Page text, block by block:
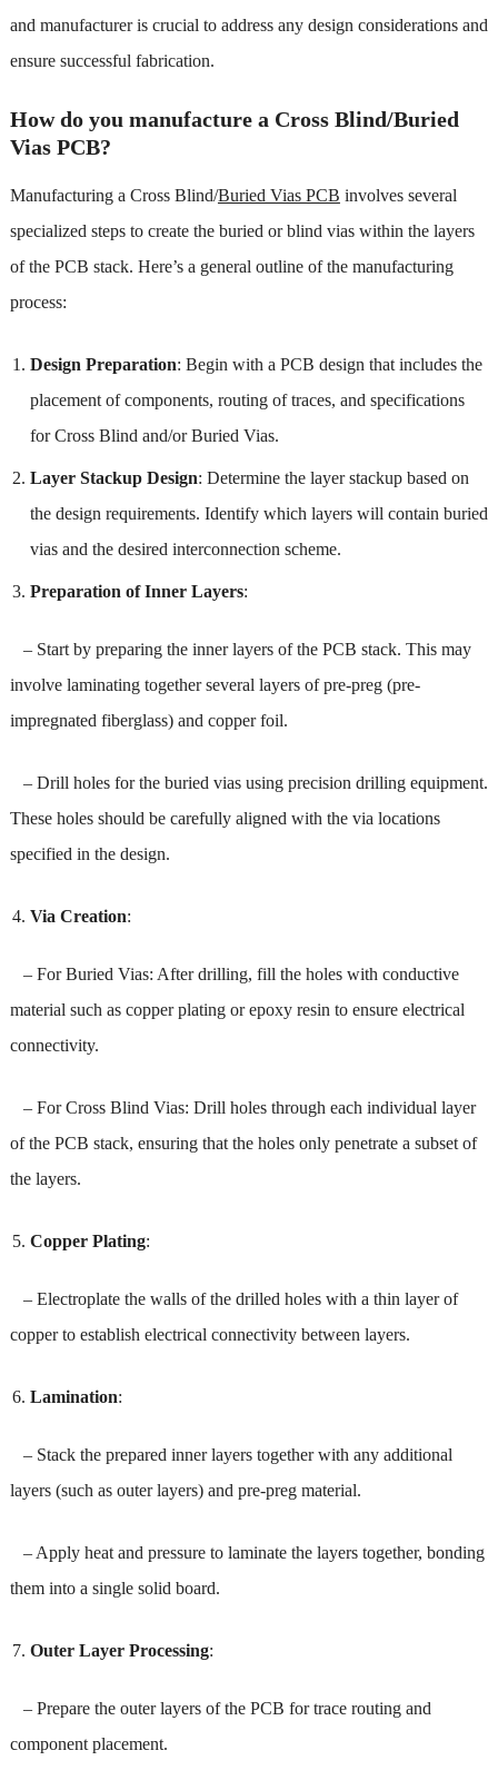
and manufacturer is crucial to address any design considerations and
ensure successful fabrication.
How do you manufacture a Cross Blind/Buried
Vias PCB?
Manufacturing a Cross Blind/Buried Vias PCB involves several
specialized steps to create the buried or blind vias within the layers
of the PCB stack. Here’s a general outline of the manufacturing
process:
Design Preparation: Begin with a PCB design that includes the
placement of components, routing of traces, and specifications
for Cross Blind and/or Buried Vias.
Layer Stackup Design: Determine the layer stackup based on
the design requirements. Identify which layers will contain buried
vias and the desired interconnection scheme.
Preparation of Inner Layers:
– Start by preparing the inner layers of the PCB stack. This may
involve laminating together several layers of pre-preg (pre-
impregnated fiberglass) and copper foil.
– Drill holes for the buried vias using precision drilling equipment.
These holes should be carefully aligned with the via locations
specified in the design.
Via Creation:
– For Buried Vias: After drilling, fill the holes with conductive
material such as copper plating or epoxy resin to ensure electrical
connectivity.
– For Cross Blind Vias: Drill holes through each individual layer
of the PCB stack, ensuring that the holes only penetrate a subset of
the layers.
Copper Plating:
– Electroplate the walls of the drilled holes with a thin layer of
copper to establish electrical connectivity between layers.
Lamination:
– Stack the prepared inner layers together with any additional
layers (such as outer layers) and pre-preg material.
– Apply heat and pressure to laminate the layers together, bonding
them into a single solid board.
Outer Layer Processing:
– Prepare the outer layers of the PCB for trace routing and
component placement.